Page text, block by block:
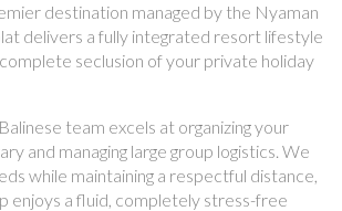
destination managed by the Nyaman
delivers a fully integrated resort lifestyle
seclusion of your private holiday
team excels at organizing your
and managing large group logistics. We
while maintaining a respectful distance,
enjoys a fluid, completely stress-free